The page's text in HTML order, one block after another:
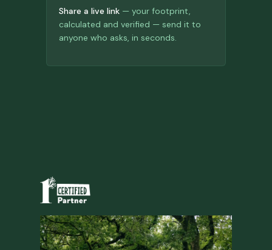
Share a live link — your footprint,
calculated and verified — send it to
anyone who asks, in seconds.